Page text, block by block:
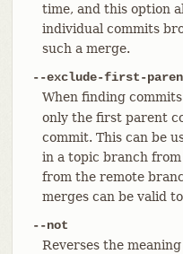
time, and this option
individual commits
such a merge.
--exclude-first-
When finding
only the first parent
commit. This can be
in a topic branch
from the remote
merges can be valid
--not
Reverses the